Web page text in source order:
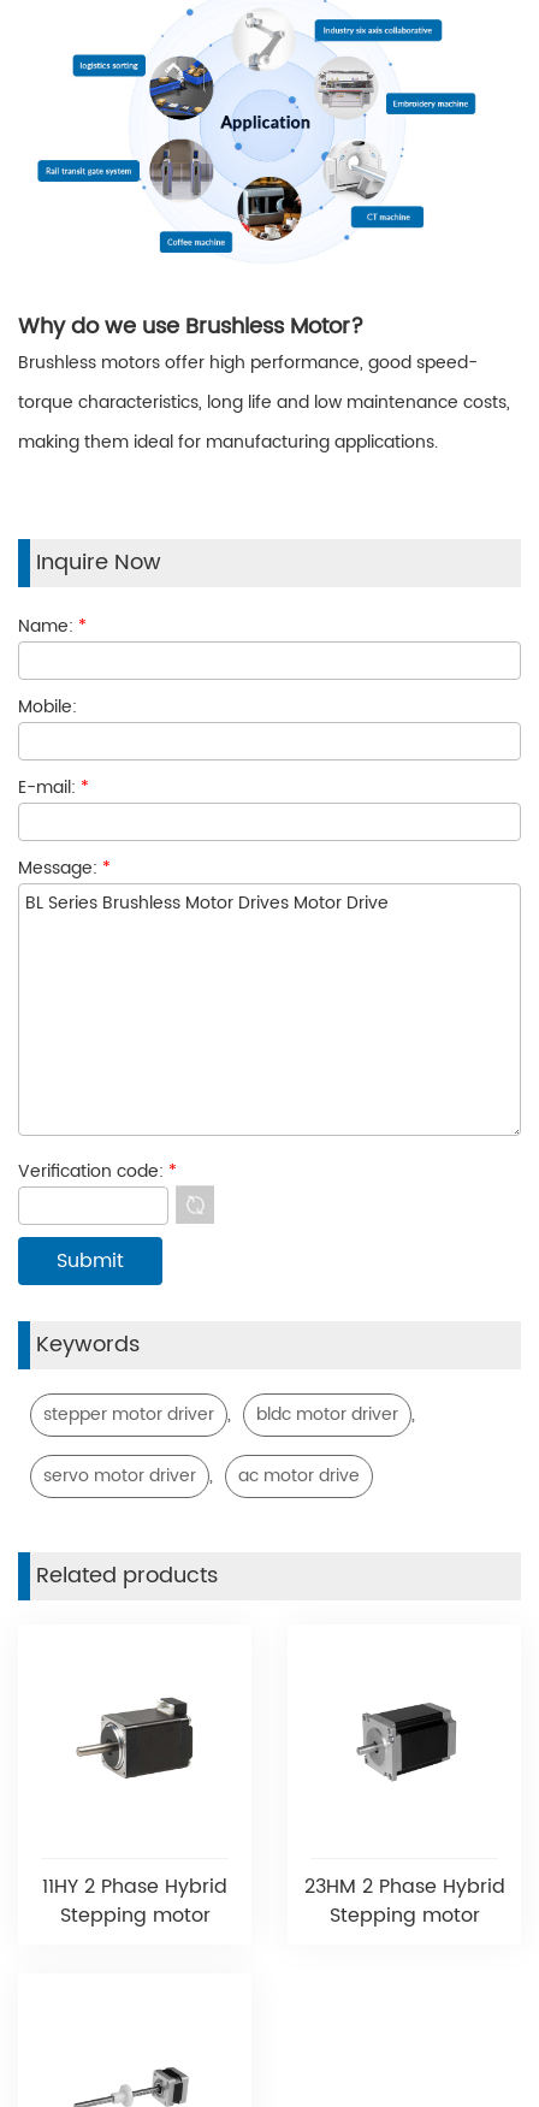
Why do we use Brushless Motor?
Brushless motors offer high performance, good speed-
torque characteristics, long life and low maintenance costs,
making them ideal for manufacturing applications.
Inquire Now
Name: *
Mobile:
E-mail: *
Message: *
Verification code: *
Keywords
stepper motor driver , bldc motor driver ,
servo motor driver , ac motor drive
Related products
11HY 2 Phase Hybrid
Stepping motor
23HM 2 Phase Hybrid
Stepping motor